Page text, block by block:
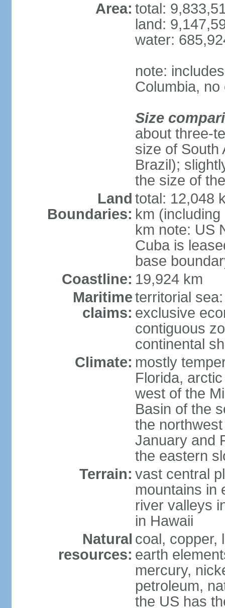
Area: total:
land:
water:
note:
Columbia,
Size
about three-
size of South
Brazil);
the size of
Land
Boundaries:
total: 12,048
km
km note: US
Cuba is
base
Coastline: 19,924 km
Maritime
claims:
territorial
exclusive
contiguous
continental
Climate: mostly
Florida,
west of the
Basin of the
the
January and
the eastern
Terrain: vast central
mountains in
river valleys
in Hawaii
Natural
resources:
coal, copper,
earth
mercury,
petroleum,
the US has